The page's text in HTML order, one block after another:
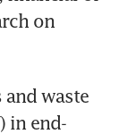
on
waste
in end-